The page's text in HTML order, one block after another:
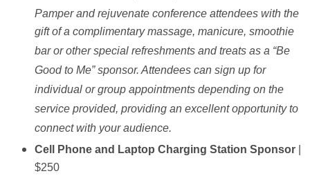
Pamper and rejuvenate conference attendees with the
gift of a complimentary massage, manicure, smoothie
bar or other special refreshments and treats as a “Be
Good to Me” sponsor. Attendees can sign up for
individual or group appointments depending on the
service provided, providing an excellent opportunity to
connect with your audience.
Cell Phone and Laptop Charging Station Sponsor
$250